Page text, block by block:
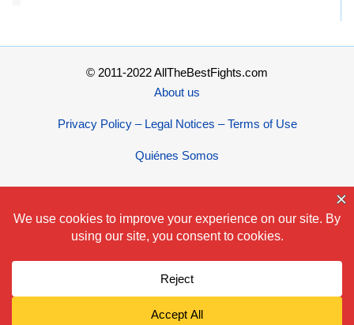
© 2011-2022 AllTheBestFights.com
About us
Privacy Policy – Legal Notices – Terms of Use
Quiénes Somos